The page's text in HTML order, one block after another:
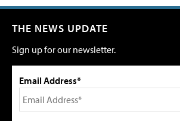
THE NEWS UPDATE
Sign up for our newsletter.
Email Address*